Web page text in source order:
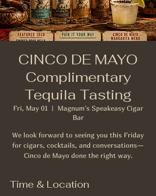
CINCO DE MAYO
Complimentary
Tequila Tasting
Fri, May 01
  |
Magnum's Speakeasy Cigar
Bar
We look forward to seeing you this Friday
for cigars, cocktails, and conversations—
Cinco de Mayo done the right way.
Time & Location